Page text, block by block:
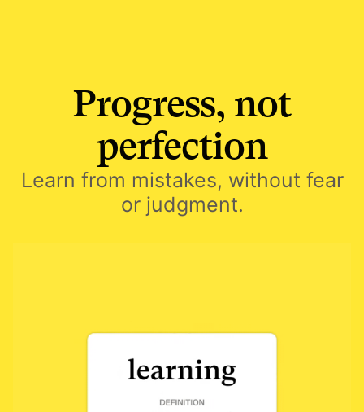
Progress, not
perfection
Learn from mistakes, without fear
or judgment.